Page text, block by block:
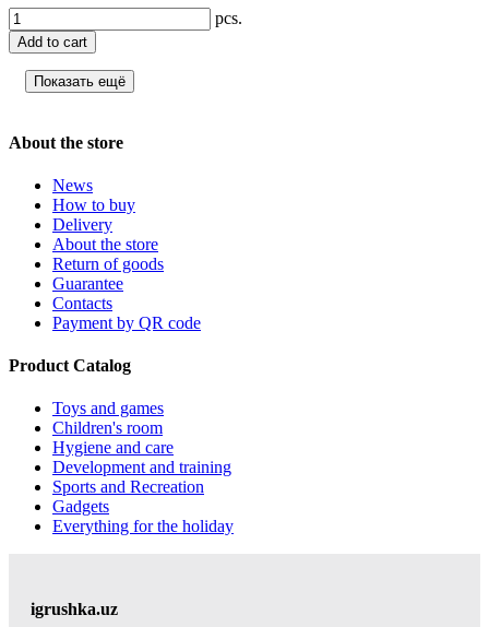
pcs.
Add to cart
Показать ещё
About the store
News
How to buy
Delivery
About the store
Return of goods
Guarantee
Contacts
Payment by QR code
Product Catalog
Toys and games
Children's room
Hygiene and care
Development and training
Sports and Recreation
Gadgets
Everything for the holiday
igrushka.uz